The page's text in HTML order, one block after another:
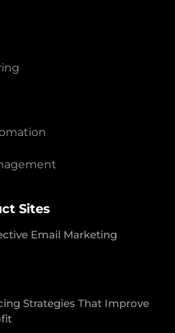
Sites
Email Marketing
Strategies That Improve